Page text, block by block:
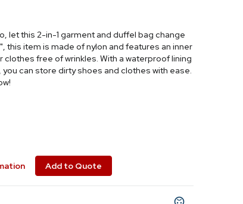
let this 2-in-1 garment and duffel bag change
this item is made of nylon and features an inner
free of wrinkles. With a waterproof lining
can store dirty shoes and clothes with ease.
Add to Quote